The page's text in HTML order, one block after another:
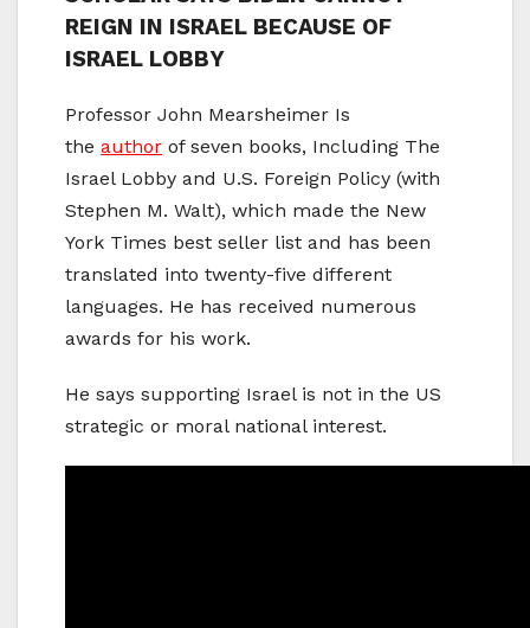
REIGN IN ISRAEL BECAUSE OF
ISRAEL LOBBY
Professor John Mearsheimer Is
the author of seven books, Including The
Israel Lobby and U.S. Foreign Policy (with
Stephen M. Walt), which made the New
York Times best seller list and has been
translated into twenty-five different
languages. He has received numerous
awards for his work.
He says supporting Israel is not in the US
strategic or moral national interest.